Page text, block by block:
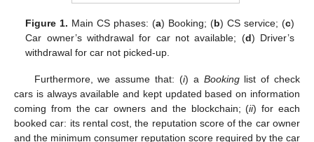
Figure 1. Main CS phases: (a) Booking; (b) CS service; (c)
Car owner’s withdrawal for car not available; (d) Driver’s
withdrawal for car not picked-up.
Furthermore, we assume that: (i) a Bookinglist of check
cars is always available and kept updated based on information
coming from the car owners and the blockchain; (ii) for each
booked car: its rental cost, the reputation score of the car owner
and the minimum consumer reputation score required by the car